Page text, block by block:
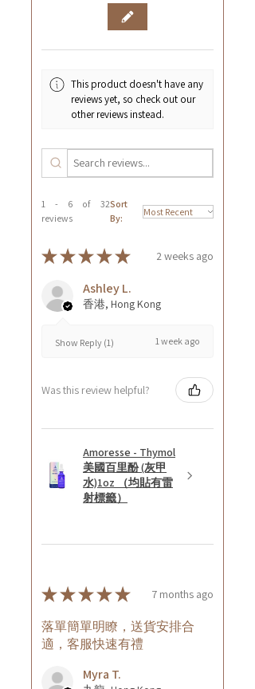
This product doesn't have any
reviews yet, so check out our
other reviews instead.
1 - 6 of 32
reviews
Sort
By:
★★★★★ 2 weeks ago
Ashley L.
香港, Hong Kong
Show Reply (1) 1 week ago
Was this review helpful?
Amoresse - Thymol
美國百里酚 (灰甲
水)1oz （均貼有雷
射標籤）
★★★★★ 7 months ago
落單簡單明瞭，送貨安排合
適，客服快速有禮
Myra T.